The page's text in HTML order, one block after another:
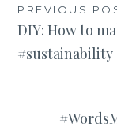
Post
PREVIOUS
DIY: How to
#sustainability